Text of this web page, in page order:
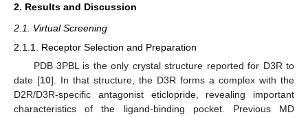
2. Results and Discussion
2.1. Virtual Screening
2.1.1. Receptor Selection and Preparation
PDB 3PBL is the only crystal structure reported for D3R to
date [10]. In that structure, the D3R forms a complex with the
D2R/D3R-specific antagonist eticlopride, revealing important
characteristics of the ligand-binding pocket. Previous MD